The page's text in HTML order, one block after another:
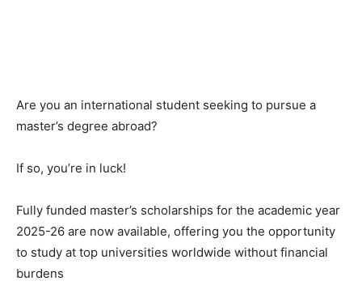
Are you an international student seeking to pursue a
master’s degree abroad?
If so, you’re in luck!
Fully funded master’s scholarships for the academic year
2025-26 are now available, offering you the opportunity
to study at top universities worldwide without financial
burdens